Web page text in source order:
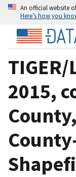
An official website
Here’s how you
2015,